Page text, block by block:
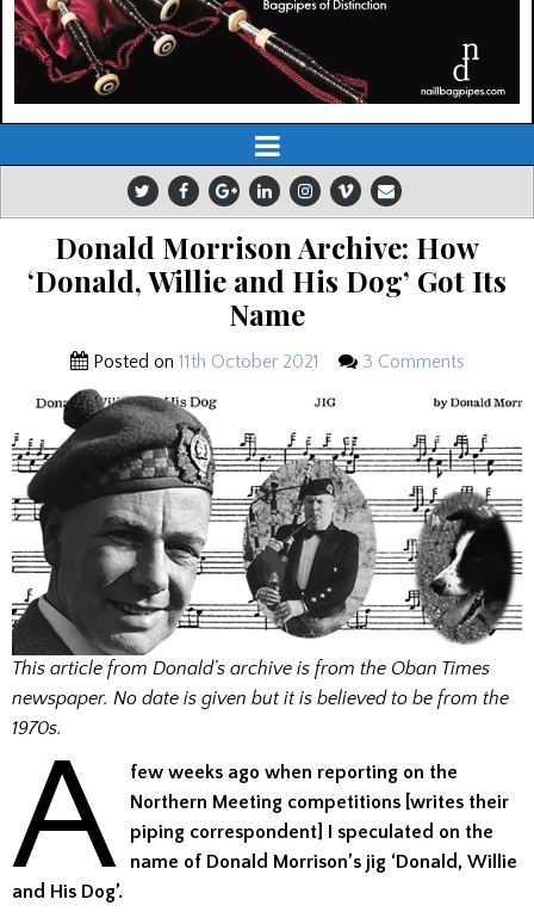
Donald Morrison Archive: How
‘Donald, Willie and His Dog’ Got Its
Name
Posted on 11th October 2021 3 Comments
This article from Donald’s archive is from the Oban Times
newspaper. No date is given but it is believed to be from the
1970s.
A
few weeks ago when reporting on the
Northern Meeting competitions [writes their
piping correspondent] I speculated on the
name of Donald Morrison’s jig ‘Donald, Willie
and His Dog’.